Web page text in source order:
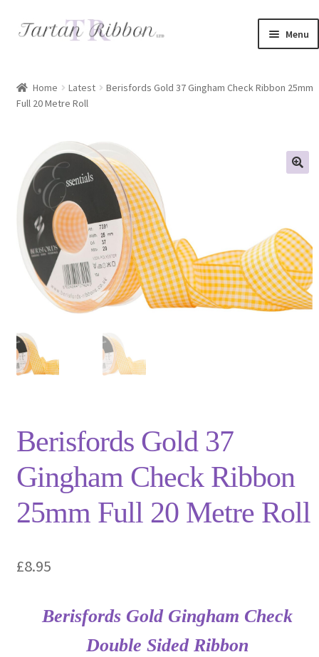
Skip
Skip
Menu
About Us
Checkout
Contact Us
Delivery Information
My account
Privacy Policy
Shop
Trade
Home Latest
Berisfords Gold 37 Gingham Check Ribbon 25mm
Full 20 Metre Roll
Berisfords Gold 37
Gingham Check Ribbon
25mm Full 20 Metre Roll
£8.95
Berisfords Gold Gingham Check
Double Sided Ribbon